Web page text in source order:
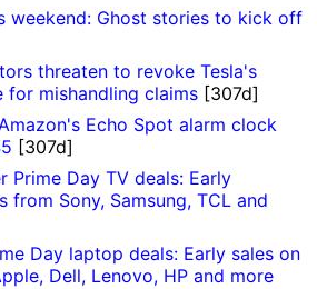
weekend: Ghost stories to kick off
threaten to revoke Tesla's
for mishandling claims [307d]
Echo Spot alarm clock
[307d]
Prime Day TV deals: Early
from Sony, Samsung, TCL and
Day laptop deals: Early sales on
Dell, Lenovo, HP and more